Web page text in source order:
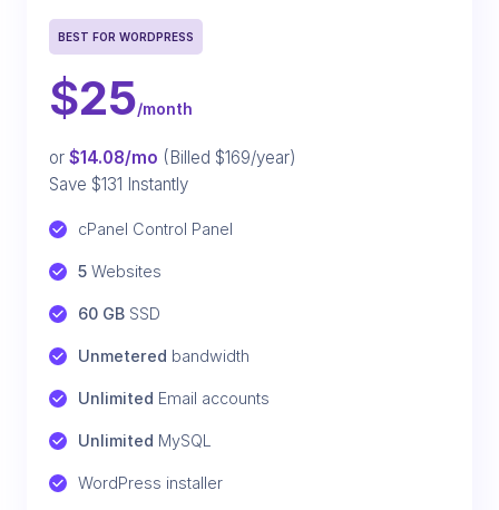
BEST FOR WORDPRESS
$25/month
or $14.08/mo (Billed $169/year)
Save $131 Instantly
cPanel Control Panel
5 Websites
60 GB SSD
Unmetered bandwidth
Unlimited Email accounts
Unlimited MySQL
WordPress installer